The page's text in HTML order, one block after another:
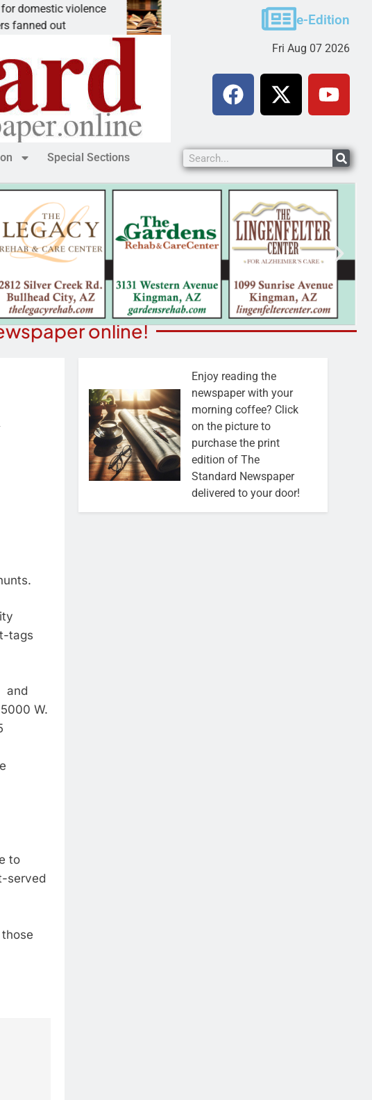
violence
out
A Night at the Library celebrating America 250
KINGMAN, Ariz. – The Mohave County Library
e-Edition
Fri Aug 07 2026
Special Sections
online!
tags
and
W.
to
served
Enjoy reading the
newspaper with your
morning coffee? Click
on the picture to
purchase the print
edition of The
Standard Newspaper
delivered to your door!